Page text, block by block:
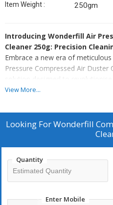
Item Weight : 250gm
Introducing Wonderfill Air
Cleaner 250g: Precision
Embrace a new era of
Pressure Compressed Air Duster
solution designed to
product combines the power of
seeking to maintain optimal
electronic devices.
not just an ordinary cleaning tool
purpose. Engineered to
keyboards, electronic circuits,
View More...
Looking ForWonderfill
Quantity
Enter Mobile